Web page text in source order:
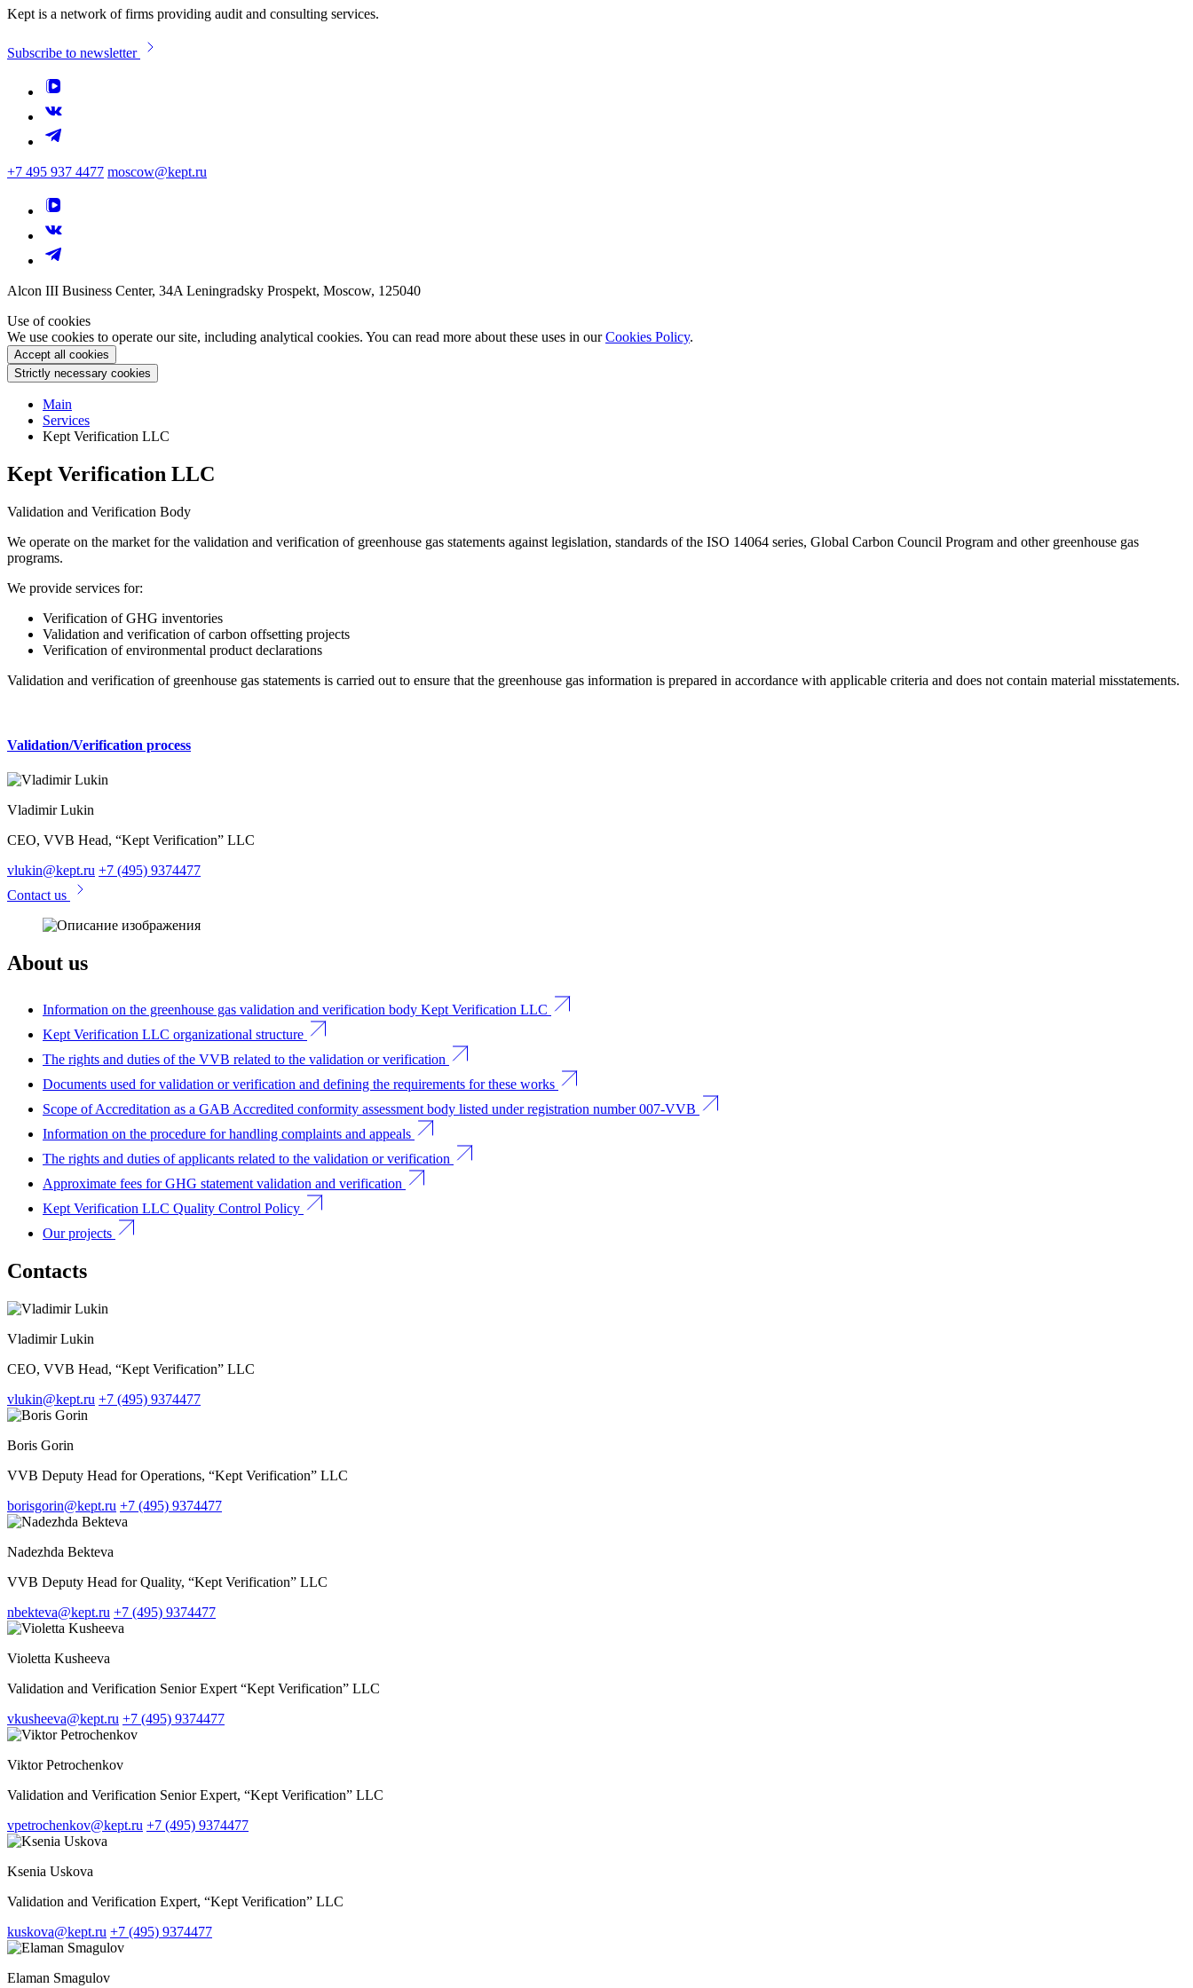
Kept is a network of firms providing audit and consulting services.
Subscribe to newsletter
+7 495 937 4477 moscow@kept.ru
Alcon III Business Center, 34A Leningradsky Prospekt, Moscow, 125040
Use of cookies
We use cookies to operate our site, including analytical cookies. You can read more about these uses in ourCookies Policy.
Accept all cookies
Strictly necessary cookies
Main
Services
Kept Verification LLC
Kept Verification LLC
Validation and Verification Body
We operate on the market for the validation and verification of greenhouse gas statements against legislation, standards of the ISO 14064 series, Global Carbon Council Program and other greenhouse gas
programs.
We provide services for:
Verification of GHG inventories
Validation and verification of carbon offsetting projects
Verification of environmental product declarations
Validation and verification of greenhouse gas statements is carried out to ensure that the greenhouse gas information is prepared in accordance with applicable criteria and does not contain material misstatements.
Validation/Verification process
Vladimir Lukin
CEO, VVB Head, “Kept Verification” LLC
vlukin@kept.ru +7 (495) 9374477
Contact us
About us
Information on the greenhouse gas validation and verification body Kept Verification LLC
Kept Verification LLC organizational structure
The rights and duties of the VVB related to the validation or verification
Documents used for validation or verification and defining the requirements for these works
Scope of Accreditation as a GAB Accredited conformity assessment body listed under registration number 007-VVB
Information on the procedure for handling complaints and appeals
The rights and duties of applicants related to the validation or verification
Approximate fees for GHG statement validation and verification
Kept Verification LLC Quality Control Policy
Our projects
Contacts
Vladimir Lukin
CEO, VVB Head, “Kept Verification” LLC
vlukin@kept.ru +7 (495) 9374477
Boris Gorin
VVB Deputy Head for Operations, “Kept Verification” LLC
borisgorin@kept.ru +7 (495) 9374477
Nadezhda Bekteva
VVB Deputy Head for Quality, “Kept Verification” LLC
nbekteva@kept.ru +7 (495) 9374477
Violetta Kusheeva
Validation and Verification Senior Expert “Kept Verification” LLC
vkusheeva@kept.ru +7 (495) 9374477
Viktor Petrochenkov
Validation and Verification Senior Expert, “Kept Verification” LLC
vpetrochenkov@kept.ru +7 (495) 9374477
Ksenia Uskova
Validation and Verification Expert, “Kept Verification” LLC
kuskova@kept.ru +7 (495) 9374477
Elaman Smagulov